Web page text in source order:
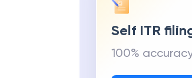
Self ITR
100%